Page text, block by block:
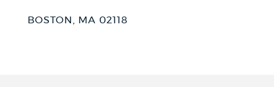
BOSTON, MA 02118